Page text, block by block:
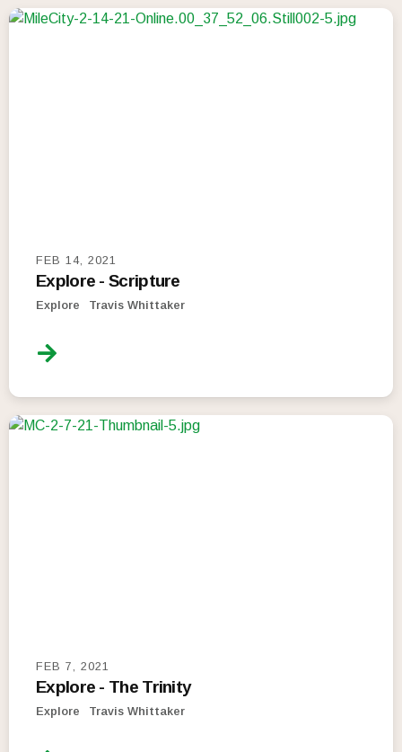
FEB 14, 2021
Explore - Scripture
Explore Travis Whittaker
FEB 7, 2021
Explore - The Trinity
Explore Travis Whittaker